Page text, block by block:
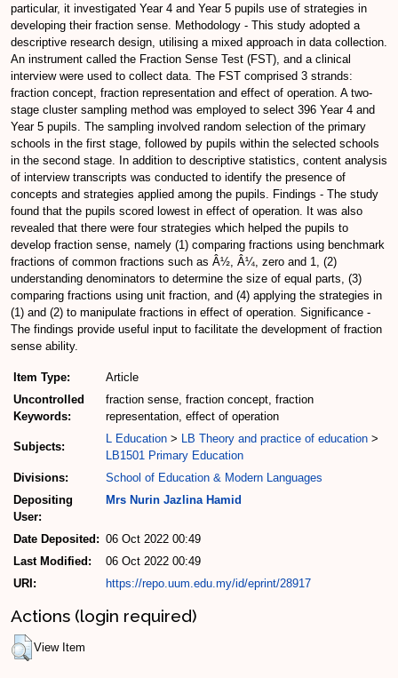
particular, it investigated Year 4 and Year 5 pupils use of strategies in
developing their fraction sense. Methodology - This study adopted a
descriptive research design, utilising a mixed approach in data collection.
An instrument called the Fraction Sense Test (FST), and a clinical
interview were used to collect data. The FST comprised 3 strands:
fraction concept, fraction representation and effect of operation. A two-
stage cluster sampling method was employed to select 396 Year 4 and
Year 5 pupils. The sampling involved random selection of the primary
schools in the first stage, followed by pupils within the selected schools
in the second stage. In addition to descriptive statistics, content analysis
of interview transcripts was conducted to identify the presence of
concepts and strategies applied among the pupils. Findings - The study
found that the pupils scored lowest in effect of operation. It was also
revealed that there were four strategies which helped the pupils to
develop fraction sense, namely (1) comparing fractions using benchmark
fractions of common fractions such as Â½, Â¼, zero and 1, (2)
understanding denominators to determine the size of equal parts, (3)
comparing fractions using unit fraction, and (4) applying the strategies in
(1) and (2) to manipulate fractions in effect of operation. Significance -
The findings provide useful input to facilitate the development of fraction
sense ability.
Item Type:
Article
Uncontrolled
Keywords:
fraction sense, fraction concept, fraction
representation, effect of operation
Subjects:
L Education > LB Theory and practice of education >
LB1501 Primary Education
Divisions:
School of Education & Modern Languages
Depositing
User:
Mrs Nurin Jazlina Hamid
Date Deposited: 06 Oct 2022 00:49
Last Modified:
06 Oct 2022 00:49
URI:
https://repo.uum.edu.my/id/eprint/28917
Actions (login required)
View Item